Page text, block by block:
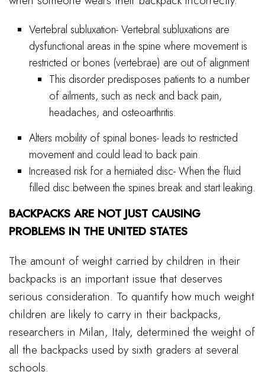
Vertebral subluxation- Vertebral subluxations are
dysfunctional areas in the spine where movement is
restricted or bones (vertebrae) are out of alignment
This disorder predisposes patients to a number
of ailments, such as neck and back pain,
headaches, and osteoarthritis.
Alters mobility of spinal bones- leads to restricted
movement and could lead to back pain.
Increased risk for a herniated disc- When the fluid
filled disc between the spines break and start leaking.
BACKPACKS ARE NOT JUST CAUSING
PROBLEMS IN THE UNITED STATES
The amount of weight carried by children in their
backpacks is an important issue that deserves
serious consideration. To quantify how much weight
children are likely to carry in their backpacks,
researchers in Milan, Italy, determined the weight of
all the backpacks used by sixth graders at several
schools.